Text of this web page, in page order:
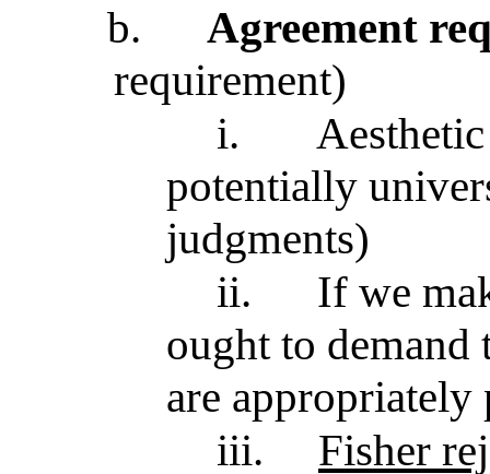
b.
Agreement
requirement)
i.
potentially
judgments)
ii.
If we
ought to
are appropriately
iii.
Fisher